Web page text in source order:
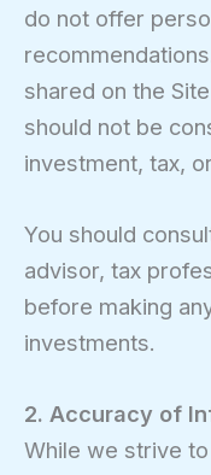
do not offer
shared on the
should not be
investment, tax,
You should
advisor, tax
before making
investments.
2. Accuracy of
While we strive